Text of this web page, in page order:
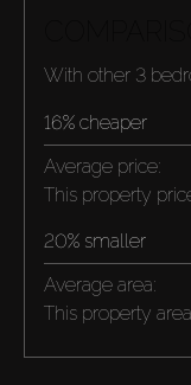
With other 3
16% cheaper
Average price:
This property
20% smaller
Average area:
This property